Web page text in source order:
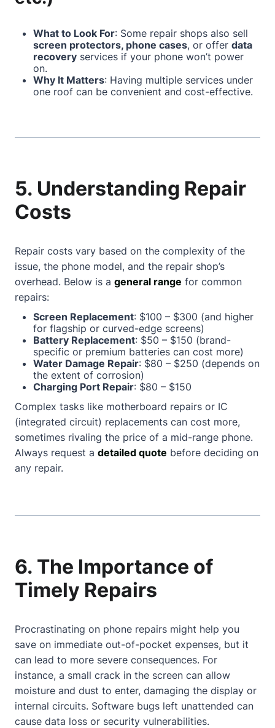
What to Look For: Some repair shops also sell
screen protectors, phone cases, or offer data
recovery services if your phone won’t power
on.
Why It Matters: Having multiple services under
one roof can be convenient and cost-effective.
5. Understanding Repair
Costs
Repair costs vary based on the complexity of the
issue, the phone model, and the repair shop’s
overhead. Below is a general range for common
repairs:
Screen Replacement: $100 – $300 (and higher
for flagship or curved-edge screens)
Battery Replacement: $50 – $150 (brand-
specific or premium batteries can cost more)
Water Damage Repair: $80 – $250 (depends on
the extent of corrosion)
Charging Port Repair: $80 – $150
Complex tasks like motherboard repairs or IC
(integrated circuit) replacements can cost more,
sometimes rivaling the price of a mid-range phone.
Always request a detailed quote before deciding on
any repair.
6. The Importance of
Timely Repairs
Procrastinating on phone repairs might help you
save on immediate out-of-pocket expenses, but it
can lead to more severe consequences. For
instance, a small crack in the screen can allow
moisture and dust to enter, damaging the display or
internal circuits. Software bugs left unattended can
cause data loss or security vulnerabilities.